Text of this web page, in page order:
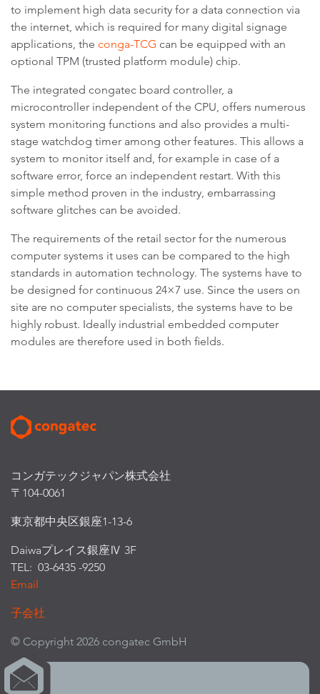
to implement high data security for a data connection via
the internet, which is required for many digital signage
applications, the conga-TCG can be equipped with an
optional TPM (trusted platform module) chip.
The integrated congatec board controller, a
microcontroller independent of the CPU, offers numerous
system monitoring functions and also provides a multi-
stage watchdog timer among other features. This allows a
system to monitor itself and, for example in case of a
software error, force an independent restart. With this
simple method proven in the industry, embarrassing
software glitches can be avoided.
The requirements of the retail sector for the numerous
computer systems it uses can be compared to the high
standards in automation technology. The systems have to
be designed for continuous 24×7 use. Since the users on
site are no computer specialists, the systems have to be
highly robust. Ideally industrial embedded computer
modules are therefore used in both fields.
コンガテックジャパン株式会社
〒104-0061
東京都中央区銀座1-13-6
Daiwaプレイス銀座Ⅳ 3F
TEL: 03-6435 -9250
Email
子会社
© Copyright 2026 congatec GmbH